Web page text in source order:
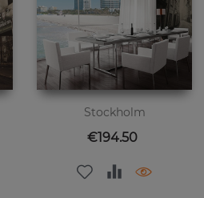
Stockholm
Price
€194.50